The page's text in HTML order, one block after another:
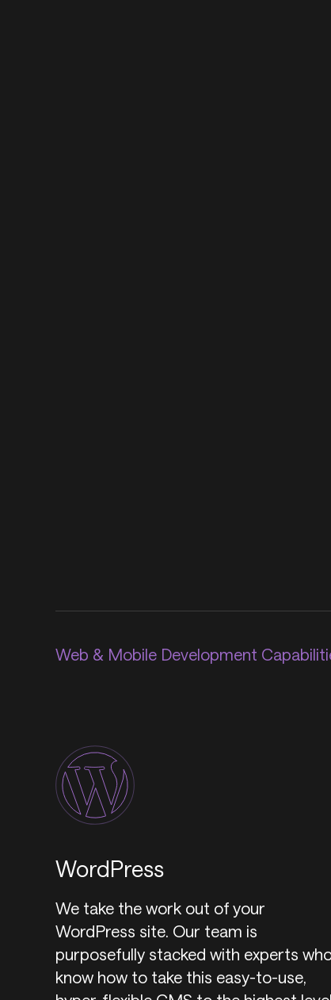
Web & Mobile Development
WordPress
We take the work out of your
WordPress site. Our team is
purposefully stacked with experts
know how to take this easy-to-use,